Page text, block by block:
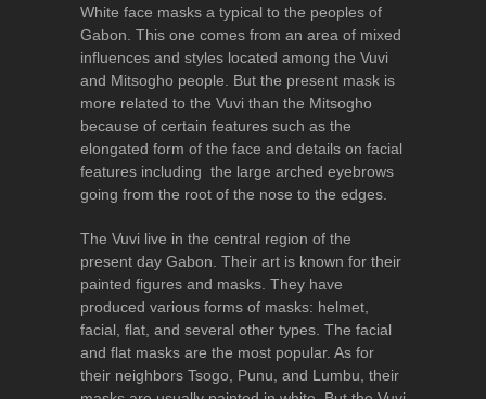
White face masks a typical to the peoples of
Gabon. This one comes from an area of mixed
influences and styles located among the Vuvi
and Mitsogho people. But the present mask is
more related to the Vuvi than the Mitsogho
because of certain features such as the
elongated form of the face and details on facial
features including the large arched eyebrows
going from the root of the nose to the edges.
The Vuvi live in the central region of the
present day Gabon. Their art is known for their
painted figures and masks. They have
produced various forms of masks: helmet,
facial, flat, and several other types. The facial
and flat masks are the most popular. As for
their neighbors Tsogo, Punu, and Lumbu, their